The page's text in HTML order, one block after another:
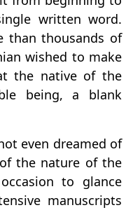
written word.
than thousands of
wished to make
the native of the
being, a blank
even dreamed of
the nature of the
to glance
manuscripts